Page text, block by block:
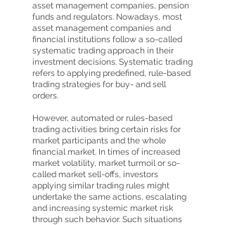
asset management companies, pension
funds and regulators. Nowadays, most
asset management companies and
financial institutions follow a so-called
systematic trading approach in their
investment decisions. Systematic trading
refers to applying predefined, rule-based
trading strategies for buy- and sell
orders.
However, automated or rules-based
trading activities bring certain risks for
market participants and the whole
financial market. In times of increased
market volatility, market turmoil or so-
called market sell-offs, investors
applying similar trading rules might
undertake the same actions, escalating
and increasing systemic market risk
through such behavior. Such situations